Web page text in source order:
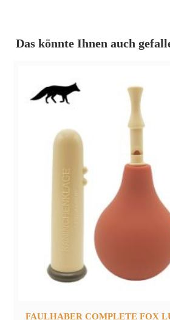
Das könnte Ihnen auch
FAULHABER COMPLETE FOX